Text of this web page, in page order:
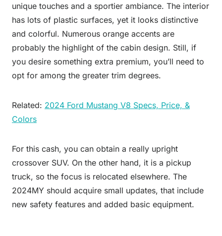
unique touches and a sportier ambiance. The interior
has lots of plastic surfaces, yet it looks distinctive
and colorful. Numerous orange accents are
probably the highlight of the cabin design. Still, if
you desire something extra premium, you’ll need to
opt for among the greater trim degrees.
Related: 2024 Ford Mustang V8 Specs, Price, &
Colors
For this cash, you can obtain a really upright
crossover SUV. On the other hand, it is a pickup
truck, so the focus is relocated elsewhere. The
2024MY should acquire small updates, that include
new safety features and added basic equipment.